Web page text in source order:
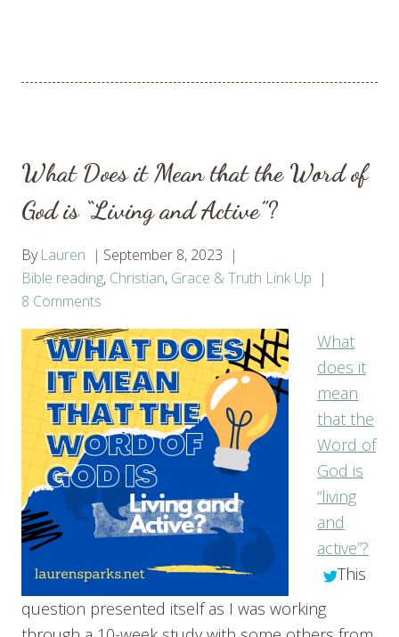
What Does it Mean that the Word of
God is “Living and Active”?
By Lauren
September 8, 2023
Bible reading, Christian, Grace & Truth Link Up
8 Comments
What
does it
mean
that the
Word of
God is
“living
and
active”?
This
question presented itself as I was working